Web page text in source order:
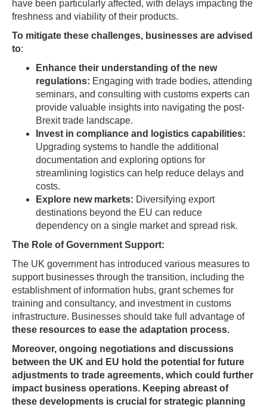
have been particularly affected, with delays impacting the
freshness and viability of their products.
To mitigate these challenges, businesses are advised
to:
Enhance their understanding of the new
regulations: Engaging with trade bodies, attending
seminars, and consulting with customs experts can
provide valuable insights into navigating the post-
Brexit trade landscape.
Invest in compliance and logistics capabilities:
Upgrading systems to handle the additional
documentation and exploring options for
streamlining logistics can help reduce delays and
costs.
Explore new markets: Diversifying export
destinations beyond the EU can reduce
dependency on a single market and spread risk.
The Role of Government Support:
The UK government has introduced various measures to
support businesses through the transition, including the
establishment of information hubs, grant schemes for
training and consultancy, and investment in customs
infrastructure. Businesses should take full advantage of
these resources to ease the adaptation process.
Moreover, ongoing negotiations and discussions
between the UK and EU hold the potential for future
adjustments to trade agreements, which could further
impact business operations. Keeping abreast of
these developments is crucial for strategic planning